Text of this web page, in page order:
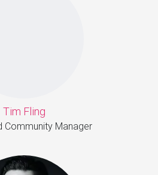
Tim Fling
Community Manager